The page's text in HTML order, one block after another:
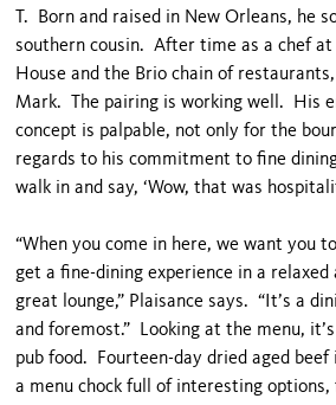
T. Born and raised in New Orleans, he
southern cousin. After time as a chef at
House and the Brio chain of
Mark. The pairing is working well. His
concept is palpable, not only for the
regards to his commitment to fine
walk in and say, ‘Wow, that was
“When you come in here, we want you
get a fine-dining experience in a
great lounge,” Plaisance says. “It’s a
and foremost.” Looking at the menu,
pub food. Fourteen-day dried aged
a menu chock full of interesting